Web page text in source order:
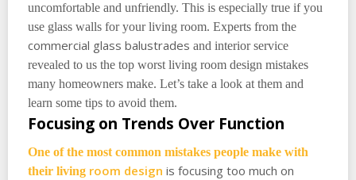
uncomfortable and unfriendly. This is especially true if you
use glass walls for your living room. Experts from the
commercial glass balustrades and interior service
revealed to us the top worst living room design mistakes
many homeowners make. Let’s take a look at them and
learn some tips to avoid them.
Focusing on Trends Over Function
One of the most common mistakes people make with
their living room design is focusing too much on